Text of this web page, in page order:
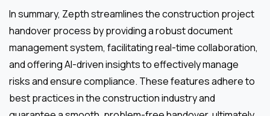
In summary, Zepth streamlines the construction project
handover process by providing a robust document
management system, facilitating real-time collaboration,
and offering AI-driven insights to effectively manage
risks and ensure compliance. These features adhere to
best practices in the construction industry and